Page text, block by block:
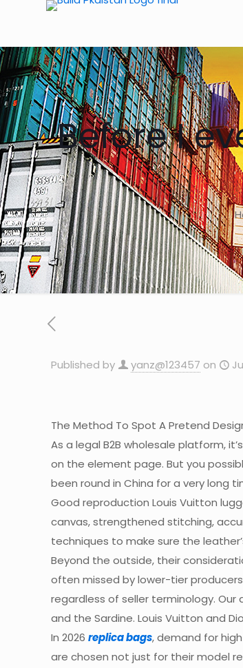
Before I
Published by yanz@123457 on
The Method To Spot A Pretend
As a legal B2B wholesale platform,
on the element page. But you
been round in China for a very long
Good reproduction Louis Vuitton
canvas, strengthened stitching,
techniques to make sure the
Beyond the outside, their
often missed by lower-tier
regardless of seller terminology.
and the Sardine. Louis Vuitton and
In 2026replica bags, demand for
are chosen not just for their model